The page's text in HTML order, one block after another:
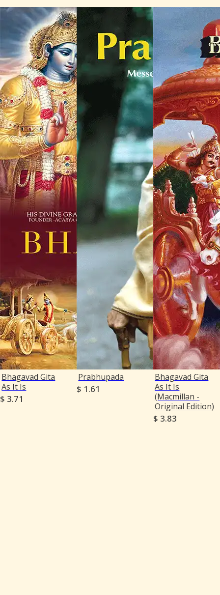
Bhagavad Gita
As It Is
$ 3.71
Prabhupada
$ 1.61
Bhagavad Gita
As It Is
(Macmillan -
Original Edition)
$ 3.83